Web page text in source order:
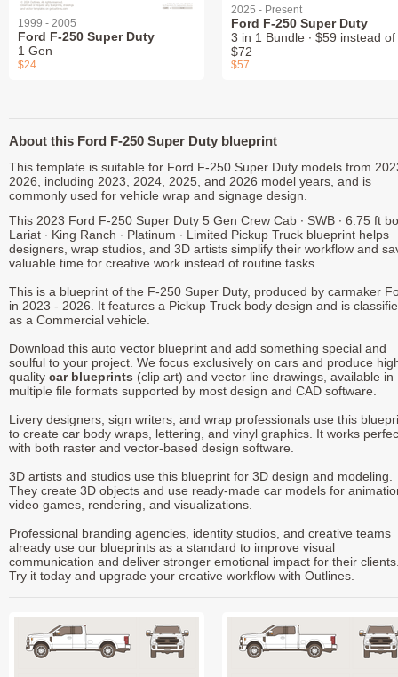
1999 - 2005
Ford F-250 Super Duty
1 Gen
$24
2025 - Present
Ford F-250 Super Duty
3 in 1 Bundle ∙ $59 instead of
$72
$57
About this Ford F-250 Super Duty blueprint
This template is suitable for Ford F-250 Super Duty models from
2026, including 2023, 2024, 2025, and 2026 model years, and is
commonly used for vehicle wrap and signage design.
This 2023 Ford F-250 Super Duty 5 Gen Crew Cab ∙ SWB ∙ 6.75 ft
Lariat ∙ King Ranch ∙ Platinum ∙ Limited Pickup Truck blueprint helps
designers, wrap studios, and 3D artists simplify their workflow and
valuable time for creative work instead of routine tasks.
This is a blueprint of the F-250 Super Duty, produced by carmaker
in 2023 - 2026. It features a Pickup Truck body design and is
as a Commercial vehicle.
Download this auto vector blueprint and add something special and
soulful to your project. We focus exclusively on cars and produce
quality car blueprints (clip art) and vector line drawings, available in
multiple file formats supported by most design and CAD software.
Livery designers, sign writers, and wrap professionals use this
to create car body wraps, lettering, and vinyl graphics. It works
with both raster and vector-based design software.
3D artists and studios use this blueprint for 3D design and modeling.
They create 3D objects and use ready-made car models for
video games, rendering, and visualizations.
Professional branding agencies, identity studios, and creative teams
already use our blueprints as a standard to improve visual
communication and deliver stronger emotional impact for their
Try it today and upgrade your creative workflow with Outlines.